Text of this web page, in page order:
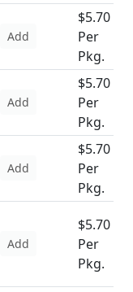
Add
$5.70
Per
Pkg.
Add
$5.70
Per
Pkg.
Add
$5.70
Per
Pkg.
Add
$5.70
Per
Pkg.